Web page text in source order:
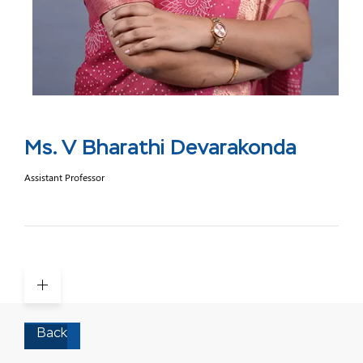
Ms. V Bharathi Devarakonda
Assistant Professor
Back